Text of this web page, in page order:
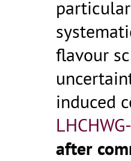
flavour
induced
after